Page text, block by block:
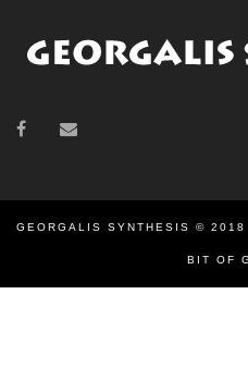
GEORGALIS SYNTHESIS ©
BIT OF